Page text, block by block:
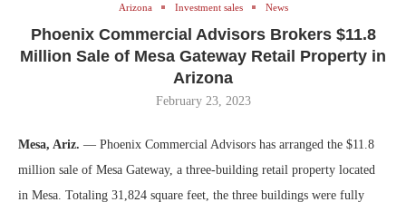
Arizona Investment sales News
Phoenix Commercial Advisors Brokers $11.8
Million Sale of Mesa Gateway Retail Property in
Arizona
February 23, 2023
Mesa, Ariz. — Phoenix Commercial Advisors has arranged the $11.8
million sale of Mesa Gateway, a three-building retail property located
in Mesa. Totaling 31,824 square feet, the three buildings were fully